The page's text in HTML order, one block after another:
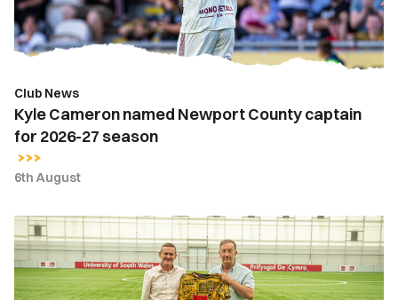
for
2026-
27
Club News
Kyle Cameron named Newport County captain
for 2026-27 season
6th August
Newport
County
strengthens
partnership